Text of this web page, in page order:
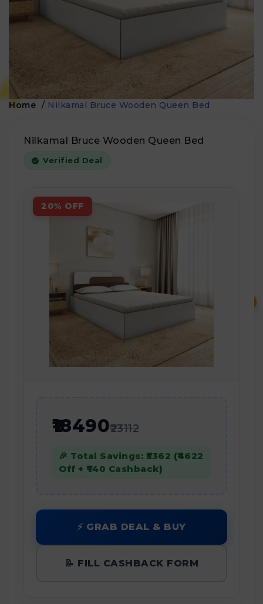
Home / Nilkamal Bruce Wooden Queen Bed
Nilkamal Bruce Wooden Queen Bed
Verified Deal
20% OFF
₹18490₹23112
🎉 Total Savings: ₹5362 (₹4622
Off + ₹740 Cashback)
⚡ GRAB DEAL & BUY
📝 FILL CASHBACK FORM